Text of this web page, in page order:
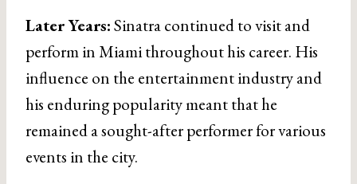
Later Years:Sinatra continued to visit and
perform in Miami throughout his career. His
influence on the entertainment industry and
his enduring popularity meant that he
remained a sought-after performer for various
events in the city.